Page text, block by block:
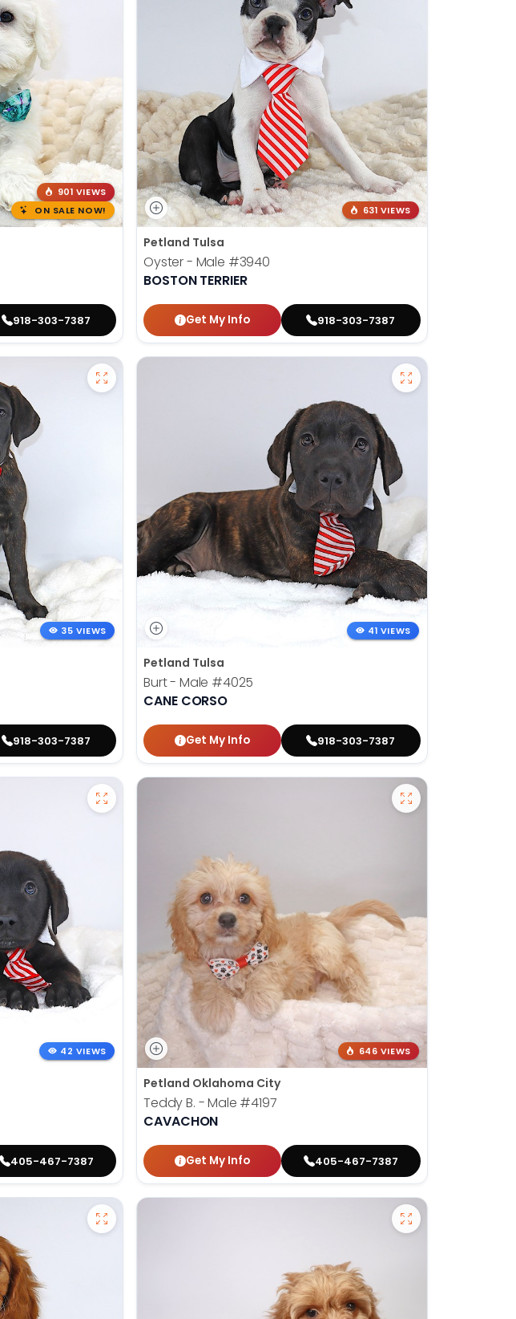
901 VIEWS
ON SALE NOW!
918-303-7387
631 VIEWS
Petland Tulsa
Oyster - Male #3940
BOSTON TERRIER
Get My Info 918-303-7387
35 VIEWS
918-303-7387
41 VIEWS
Petland Tulsa
Burt - Male #4025
CANE CORSO
Get My Info 918-303-7387
42 VIEWS
405-467-7387
646 VIEWS
Petland Oklahoma City
Teddy B. - Male #4197
CAVACHON
Get My Info 405-467-7387